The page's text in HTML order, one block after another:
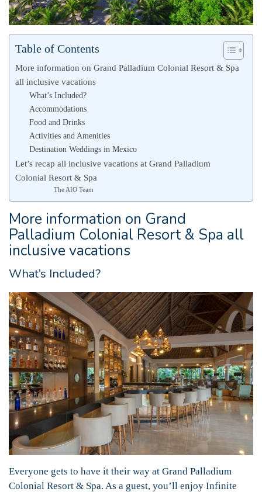
Table of Contents
More information on Grand Palladium Colonial Resort & Spa
all inclusive vacations
What’s Included?
Accommodations
Food and Drinks
Activities and Amenities
Destination Weddings in Mexico
Let’s recap all inclusive vacations at Grand Palladium
Colonial Resort & Spa
The AIO Team
More information on Grand
Palladium Colonial Resort & Spa all
inclusive vacations
What’s Included?
Everyone gets to have it their way at Grand Palladium
Colonial Resort & Spa. As a guest, you’ll enjoy Infinite